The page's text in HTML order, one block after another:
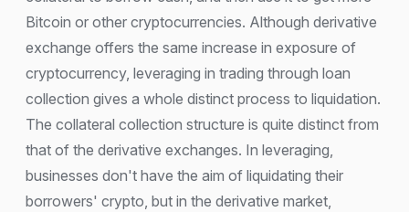
Bitcoin or other cryptocurrencies. Although derivative
exchange offers the same increase in exposure of
cryptocurrency, leveraging in trading through loan
collection gives a whole distinct process to liquidation.
The collateral collection structure is quite distinct from
that of the derivative exchanges. In leveraging,
businesses don't have the aim of liquidating their
borrowers' crypto, but in the derivative market,